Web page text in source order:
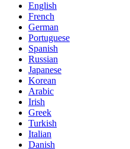
English
French
German
Portuguese
Spanish
Russian
Japanese
Korean
Arabic
Irish
Greek
Turkish
Italian
Danish